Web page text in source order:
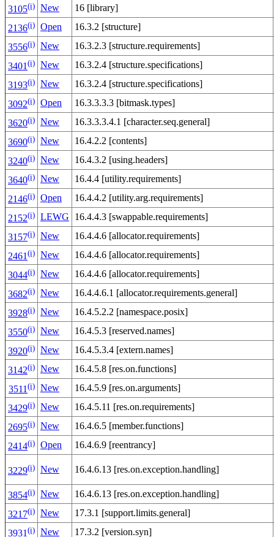
3105(i) New
16 [library]
2136(i) Open
16.3.2 [structure]
3556(i) New
16.3.2.3 [structure.requirements]
3401 (i) New
16.3.2.4 [structure.specifications]
3193(i) New
16.3.2.4 [structure.specifications]
3092(i) Open
16.3.3.3.3 [bitmask.types]
3620(i) New
16.3.3.3.4.1 [character.seq.general]
3690(i) New
16.4.2.2 [contents]
3240(i) New
16.4.3.2 [using.headers]
3640(i) New
16.4.4 [utility.requirements]
2146(i) Open
16.4.4.2 [utility.arg.requirements]
2152(i) LEWG
16.4.4.3 [swappable.requirements]
3157(i) New
16.4.4.6 [allocator.requirements]
2461 (i) New
16.4.4.6 [allocator.requirements]
3044(i) New
16.4.4.6 [allocator.requirements]
3682(i) New
16.4.4.6.1 [allocator.requirements.general]
3928(i) New
16.4.5.2.2 [namespace.posix]
3550(i) New
16.4.5.3 [reserved.names]
3920(i) New
16.4.5.3.4 [extern.names]
3142(i) New
16.4.5.8 [res.on.functions]
3511 (i) New
16.4.5.9 [res.on.arguments]
3429(i) New
16.4.5.11 [res.on.requirements]
2695(i) New
16.4.6.5 [member.functions]
2414(i) Open 16.4.6.9 [reentrancy]
3229(i) New 16.4.6.13 [res.on.exception.handling]
3854(i) New
16.4.6.13 [res.on.exception.handling]
3217(i) New
17.3.1 [support.limits.general]
3931 (i) New 17.3.2 [version.syn]